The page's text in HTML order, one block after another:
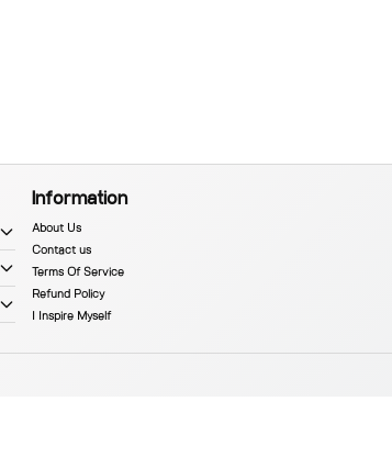
Information
About Us
Contact us
Terms Of Service
Refund Policy
I Inspire Myself